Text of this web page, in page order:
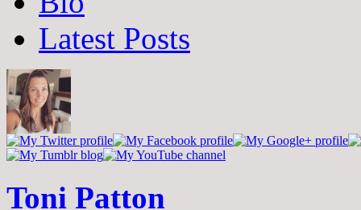
following
tabs
change
below.
Latest Posts
Toni Patton